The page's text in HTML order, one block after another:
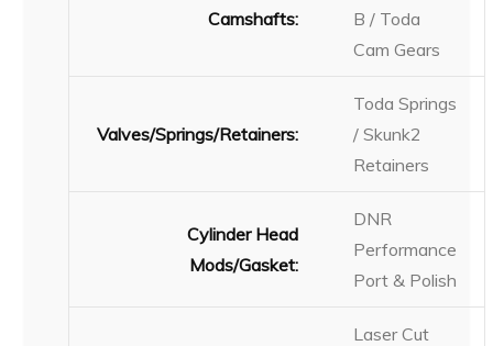
Camshafts:
B / Toda
Cam Gears
Valves/Springs/Retainers:
Toda Springs
/ Skunk2
Retainers
Cylinder Head
Mods/Gasket:
DNR
Performance
Port & Polish
Laser Cut